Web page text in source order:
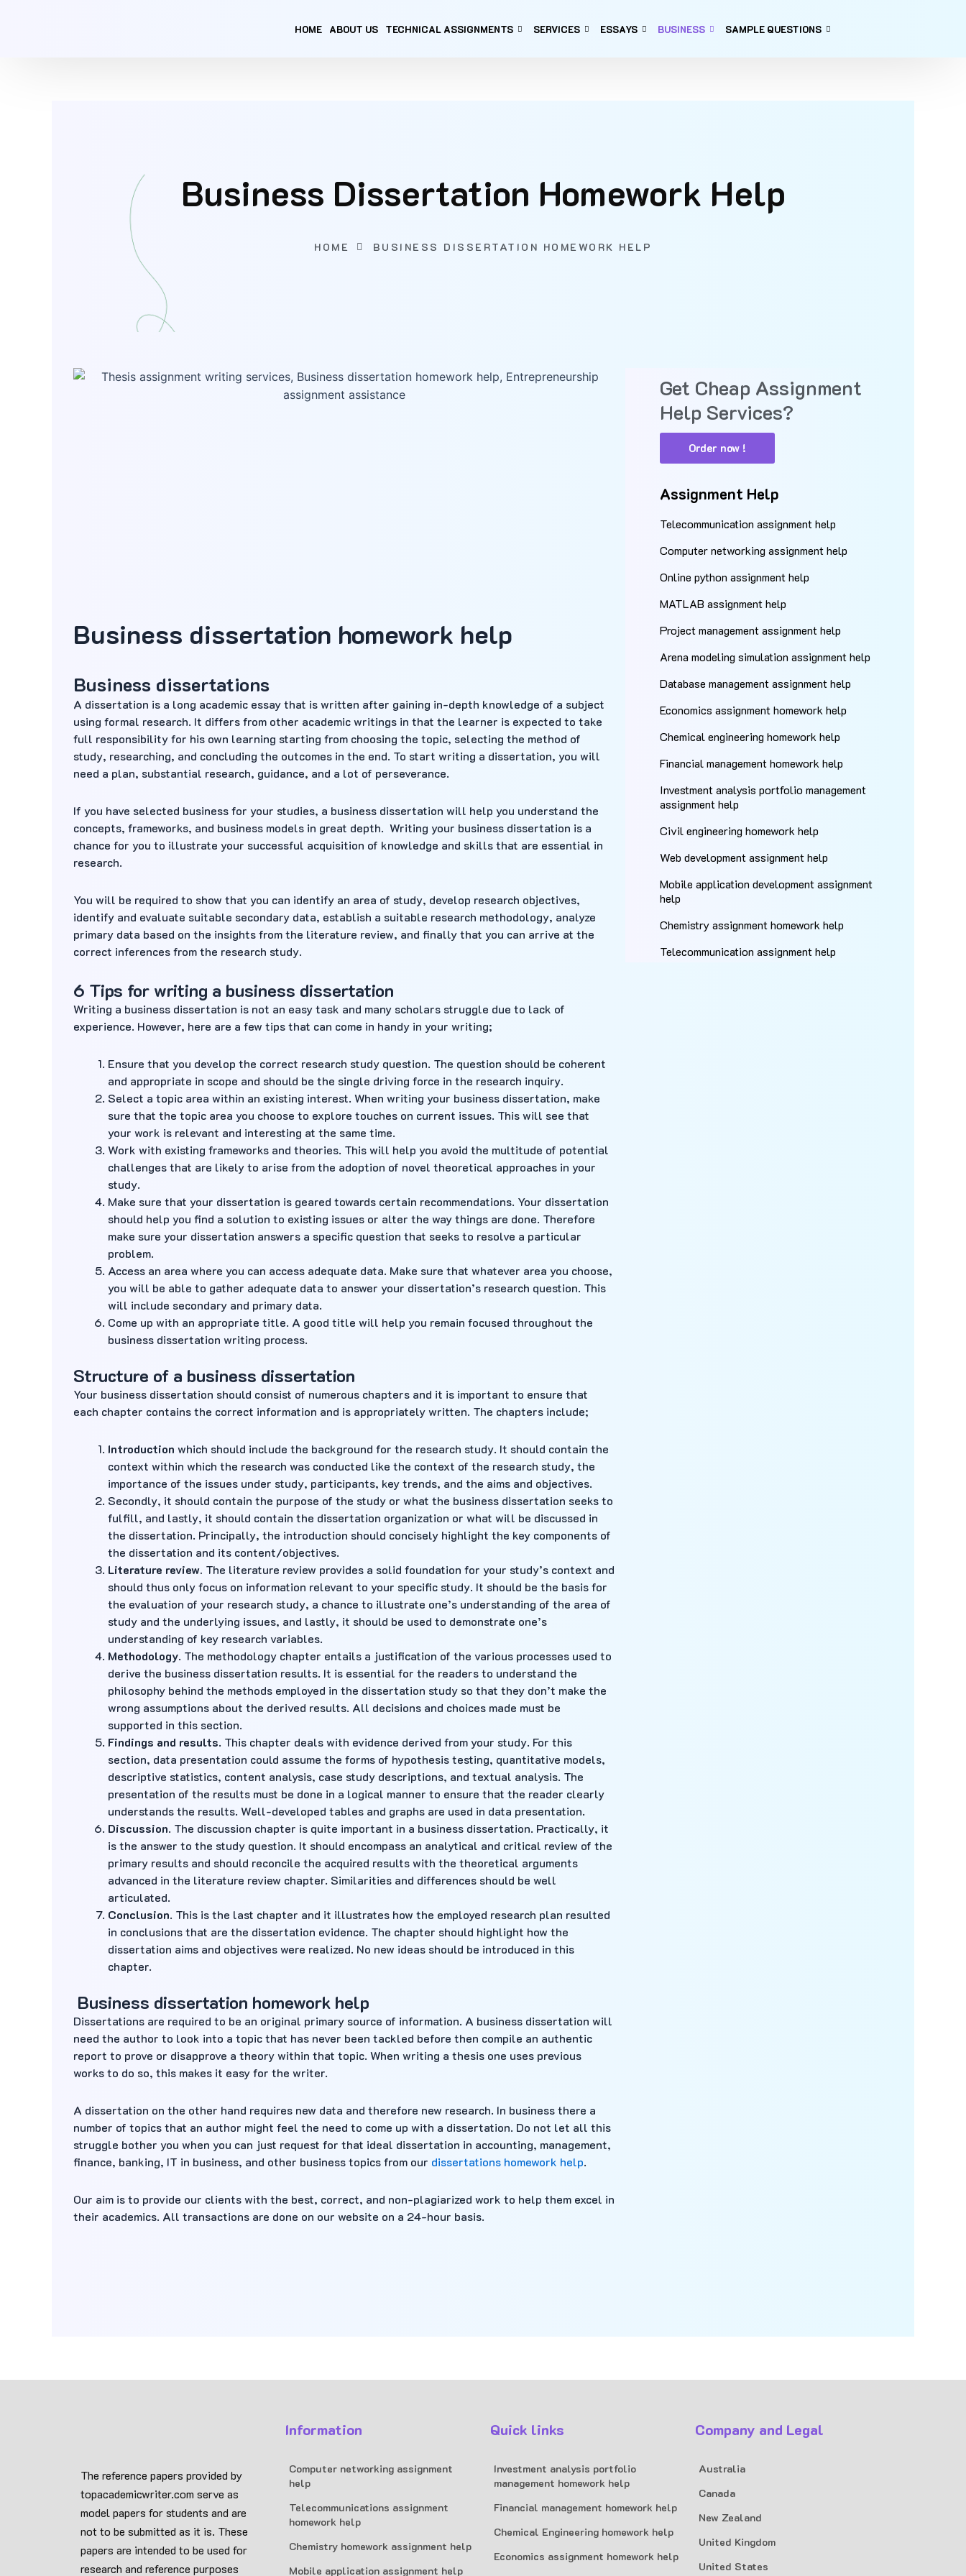
HOME ABOUT US TECHNICAL ASSIGNMENTS SERVICES ESSAYS BUSINESS SAMPLE QUESTIONS
Business Dissertation Homework Help
HOME BUSINESS DISSERTATION HOMEWORK HELP
Business dissertation homework help
Business dissertations
A dissertation is a long academic essay that is written after gaining in-depth knowledge of a subject
using formal research. It differs from other academic writings in that the learner is expected to take
full responsibility for his own learning starting from choosing the topic, selecting the method of
study, researching, and concluding the outcomes in the end. To start writing a dissertation, you will
need a plan, substantial research, guidance, and a lot of perseverance.
If you have selected business for your studies, a business dissertation will help you understand the
concepts, frameworks, and business models in great depth. Writing your business dissertation is a
chance for you to illustrate your successful acquisition of knowledge and skills that are essential in
research.
You will be required to show that you can identify an area of study, develop research objectives,
identify and evaluate suitable secondary data, establish a suitable research methodology, analyze
primary data based on the insights from the literature review, and finally that you can arrive at the
correct inferences from the research study.
6 Tips for writing a business dissertation
Writing a business dissertation is not an easy task and many scholars struggle due to lack of
experience. However, here are a few tips that can come in handy in your writing;
Ensure that you develop the correct research study question. The question should be coherent
and appropriate in scope and should be the single driving force in the research inquiry.
Select a topic area within an existing interest. When writing your business dissertation, make
sure that the topic area you choose to explore touches on current issues. This will see that
your work is relevant and interesting at the same time.
Work with existing frameworks and theories. This will help you avoid the multitude of potential
challenges that are likely to arise from the adoption of novel theoretical approaches in your
study.
Make sure that your dissertation is geared towards certain recommendations. Your dissertation
should help you find a solution to existing issues or alter the way things are done. Therefore
make sure your dissertation answers a specific question that seeks to resolve a particular
problem.
Access an area where you can access adequate data. Make sure that whatever area you choose,
you will be able to gather adequate data to answer your dissertation’s research question. This
will include secondary and primary data.
Come up with an appropriate title. A good title will help you remain focused throughout the
business dissertation writing process.
Structure of a business dissertation
Your business dissertation should consist of numerous chapters and it is important to ensure that
each chapter contains the correct information and is appropriately written. The chapters include;
Introduction which should include the background for the research study. It should contain the
context within which the research was conducted like the context of the research study, the
importance of the issues under study, participants, key trends, and the aims and objectives.
Secondly, it should contain the purpose of the study or what the business dissertation seeks to
fulfill, and lastly, it should contain the dissertation organization or what will be discussed in
the dissertation. Principally, the introduction should concisely highlight the key components of
the dissertation and its content/objectives.
Literature review. The literature review provides a solid foundation for your study’s context and
should thus only focus on information relevant to your specific study. It should be the basis for
the evaluation of your research study, a chance to illustrate one’s understanding of the area of
study and the underlying issues, and lastly, it should be used to demonstrate one’s
understanding of key research variables.
Methodology. The methodology chapter entails a justification of the various processes used to
derive the business dissertation results. It is essential for the readers to understand the
philosophy behind the methods employed in the dissertation study so that they don’t make the
wrong assumptions about the derived results. All decisions and choices made must be
supported in this section.
Findings and results. This chapter deals with evidence derived from your study. For this
section, data presentation could assume the forms of hypothesis testing, quantitative models,
descriptive statistics, content analysis, case study descriptions, and textual analysis. The
presentation of the results must be done in a logical manner to ensure that the reader clearly
understands the results. Well-developed tables and graphs are used in data presentation.
Discussion. The discussion chapter is quite important in a business dissertation. Practically, it
is the answer to the study question. It should encompass an analytical and critical review of the
primary results and should reconcile the acquired results with the theoretical arguments
advanced in the literature review chapter. Similarities and differences should be well
articulated.
Conclusion. This is the last chapter and it illustrates how the employed research plan resulted
in conclusions that are the dissertation evidence. The chapter should highlight how the
dissertation aims and objectives were realized. No new ideas should be introduced in this
chapter.
Business dissertation homework help
Dissertations are required to be an original primary source of information. A business dissertation will
need the author to look into a topic that has never been tackled before then compile an authentic
report to prove or disapprove a theory within that topic. When writing a thesis one uses previous
works to do so, this makes it easy for the writer.
A dissertation on the other hand requires new data and therefore new research. In business there a
number of topics that an author might feel the need to come up with a dissertation. Do not let all this
struggle bother you when you can just request for that ideal dissertation in accounting, management,
finance, banking, IT in business, and other business topics from our dissertations homework help.
Our aim is to provide our clients with the best, correct, and non-plagiarized work to help them excel in
their academics. All transactions are done on our website on a 24-hour basis.
Get Cheap Assignment
Help Services?
Order now !
Assignment Help
Telecommunication assignment help
Computer networking assignment help
Online python assignment help
MATLAB assignment help
Project management assignment help
Arena modeling simulation assignment help
Database management assignment help
Economics assignment homework help
Chemical engineering homework help
Financial management homework help
Investment analysis portfolio management
assignment help
Civil engineering homework help
Web development assignment help
Mobile application development assignment
help
Chemistry assignment homework help
Telecommunication assignment help
The reference papers provided by
topacademicwriter.com serve as
model papers for students and are
not to be submitted as it is. These
papers are intended to be used for
research and reference purposes
Information
Computer networking assignment
help
Telecommunications assignment
homework help
Chemistry homework assignment help
Mobile application assignment help
Quick links
Investment analysis portfolio
management homework help
Financial management homework help
Chemical Engineering homework help
Economics assignment homework help
Company and Legal
Australia
Canada
New Zealand
United Kingdom
United States